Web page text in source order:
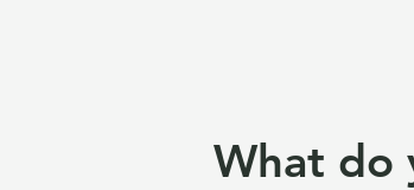
What do